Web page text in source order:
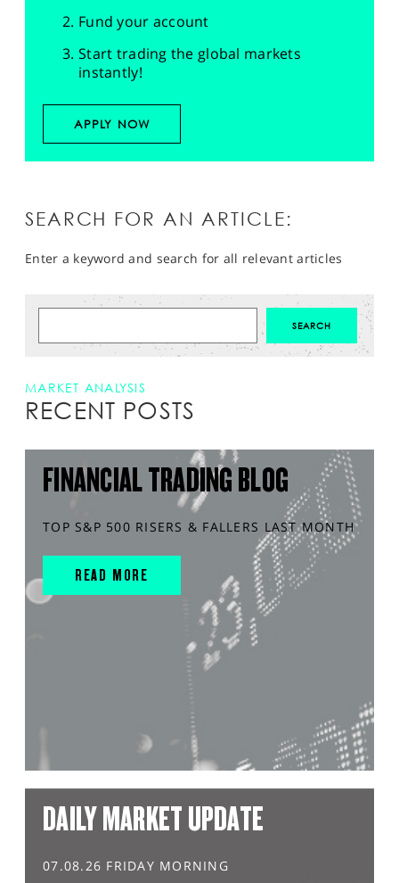
Fund your account
Start trading the global markets
instantly!
APPLY NOW
SEARCH FOR AN ARTICLE:
Enter a keyword and search for all relevant articles
MARKET ANALYSIS
RECENT POSTS
FINANCIAL TRADING BLOG
TOP S&P 500 RISERS & FALLERS LAST MONTH
READ MORE
DAILY MARKET UPDATE
07.08.26 FRIDAY MORNING